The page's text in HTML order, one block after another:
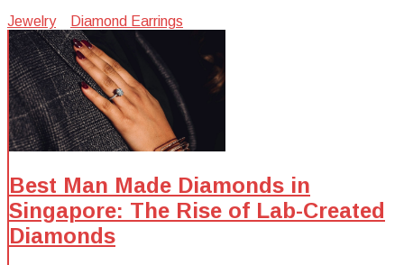
Jewelry
Diamond Earrings
Best Man Made Diamonds in
Singapore: The Rise of Lab-Created
Diamonds